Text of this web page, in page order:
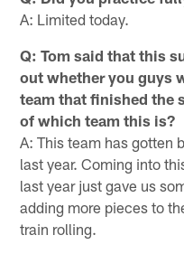
A: Limited today.
Q: Tom said that this
out whether you guys
team that finished the
of which team this is?
A: This team has gotten
last year. Coming into
last year just gave us
adding more pieces to
train rolling.